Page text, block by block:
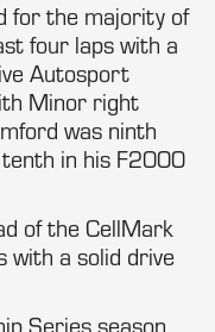
for the majority of
four laps with a
Autosport
Minor right
was ninth
in his F2000
of the CellMark
with a solid drive
Series season